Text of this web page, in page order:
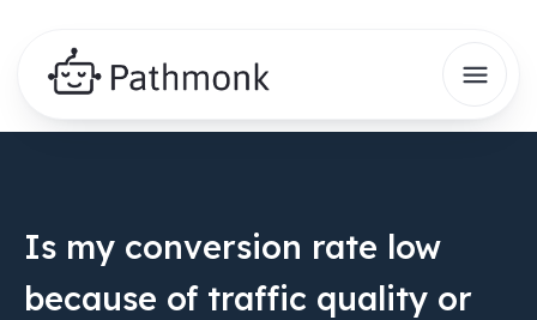
Is my conversion rate low
because of traffic quality or